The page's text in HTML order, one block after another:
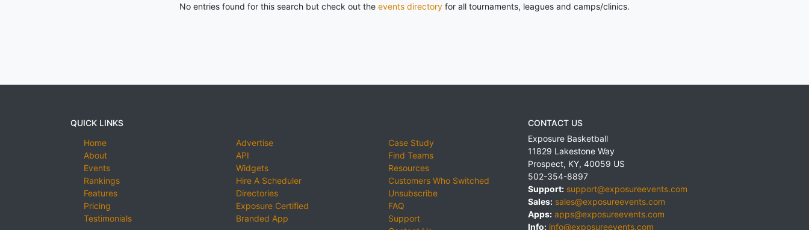
No entries found for this search but check out the events directory for all tournaments, leagues and camps/clinics.
QUICK LINKS
Home
About
Events
Rankings
Features
Pricing
Testimonials
Advertise
API
Widgets
Hire A Scheduler
Directories
Exposure Certified
Branded App
Case Study
Find Teams
Resources
Customers Who Switched
Unsubscribe
FAQ
Support
CONTACT US
Exposure Basketball
11829 Lakestone Way
Prospect, KY, 40059 US
502-354-8897
Support: support@exposureevents.com
Sales: sales@exposureevents.com
Apps: apps@exposureevents.com
Info: info@exposureevents.com